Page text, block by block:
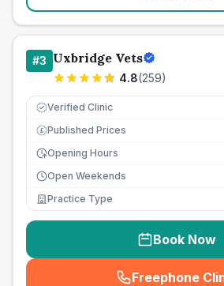
#3 Uxbridge Vets
4.8(259)
Verified Clinic
£ Published Prices
Opening Hours
Open Weekends
Practice Type
Book Now
Freephone